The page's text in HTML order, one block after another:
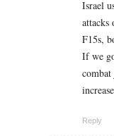
Israel
attacks
F15s,
If we
Reply